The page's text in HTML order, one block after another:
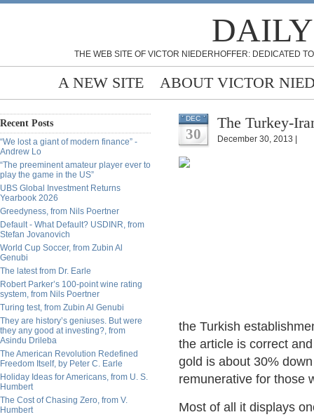
THE WEB SITE OF VICTOR NIEDERHOFFER: DEDICATED
A NEW SITE ABOUT VICTOR
Recent Posts
“We lost a giant of modern finance” -
Andrew Lo
“The preeminent amateur player ever to
play the game in the US”
UBS Global Investment Returns
Yearbook 2026
Greedyness, from Nils Poertner
Default - What Default? USDINR, from
Stefan Jovanovich
World Cup Soccer, from Zubin Al
Genubi
The latest from Dr. Earle
Robert Parker’s 100-point wine rating
system, from Nils Poertner
Turing test, from Zubin Al Genubi
They are history’s geniuses. But were
they any good at investing?, from
Asindu Drileba
The American Revolution Redefined
Freedom Itself, by Peter C. Earle
Holiday Ideas for Americans, from U. S.
Humbert
The Cost of Chasing Zero, from V.
Humbert
DEC
30
The Turkey-
December 30, 2013 |
the Turkish
the article is correct
gold is about 30%
remunerative for those
Most of all it displays